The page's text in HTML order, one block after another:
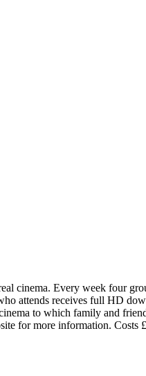
cinema. Every week four
attends receives full HD
to which family and
for more information.